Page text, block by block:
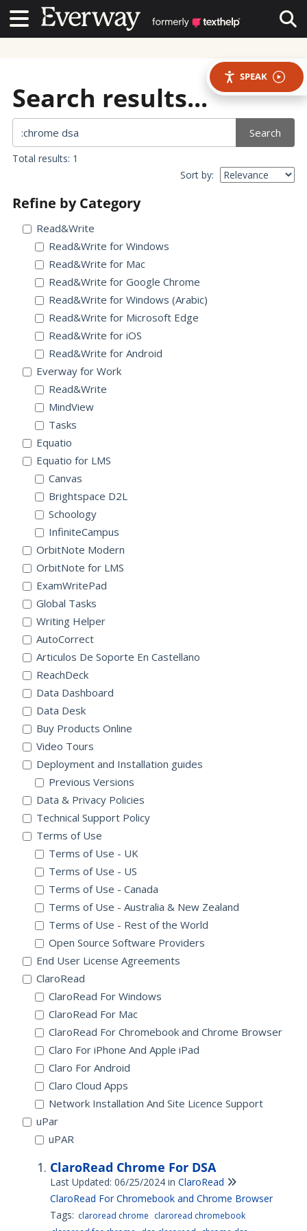
Contact UsContact Us
SPEAK
Search results...
Search
Total results: 1
Sort by:
Refine by Category
Read&Write
Read&Write for Windows
Read&Write for Mac
Read&Write for Google Chrome
Read&Write for Windows (Arabic)
Read&Write for Microsoft Edge
Read&Write for iOS
Read&Write for Android
Everway for Work
Read&Write
MindView
Tasks
Equatio
Equatio for LMS
Canvas
Brightspace D2L
Schoology
InfiniteCampus
OrbitNote Modern
OrbitNote for LMS
ExamWritePad
Global Tasks
Writing Helper
AutoCorrect
Articulos De Soporte En Castellano
ReachDeck
Data Dashboard
Data Desk
Buy Products Online
Video Tours
Deployment and Installation guides
Previous Versions
Data & Privacy Policies
Technical Support Policy
Terms of Use
Terms of Use - UK
Terms of Use - US
Terms of Use - Canada
Terms of Use - Australia & New Zealand
Terms of Use - Rest of the World
Open Source Software Providers
End User License Agreements
ClaroRead
ClaroRead For Windows
ClaroRead For Mac
ClaroRead For Chromebook and Chrome Browser
Claro For iPhone And Apple iPad
Claro For Android
Claro Cloud Apps
Network Installation And Site Licence Support
uPar
uPAR
ClaroRead Chrome For DSA
Last Updated: 06/25/2024 in ClaroRead
ClaroRead For Chromebook and Chrome Browser
Tags: claroread chrome claroread chromebook